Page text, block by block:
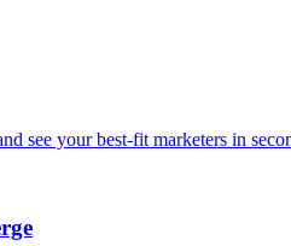
see your best-fit marketers in